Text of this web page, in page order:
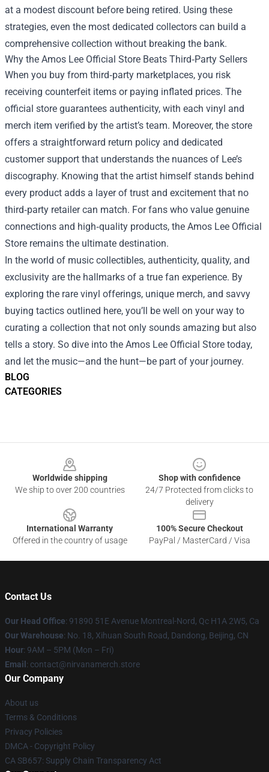
BLOG
CATEGORIES
at a modest discount before being retired. Using these
strategies, even the most dedicated collectors can build a
comprehensive collection without breaking the bank.
Why the Amos Lee Official Store Beats Third‑Party Sellers
When you buy from third‑party marketplaces, you risk
receiving counterfeit items or paying inflated prices. The
official store guarantees authenticity, with each vinyl and
merch item verified by the artist’s team. Moreover, the store
offers a straightforward return policy and dedicated
customer support that understands the nuances of Lee’s
discography. Knowing that the artist himself stands behind
every product adds a layer of trust and excitement that no
third‑party retailer can match. For fans who value genuine
connections and high‑quality products, the Amos Lee Official
Store remains the ultimate destination.
In the world of music collectibles, authenticity, quality, and
exclusivity are the hallmarks of a true fan experience. By
exploring the rare vinyl offerings, unique merch, and savvy
buying tactics outlined here, you’ll be well on your way to
curating a collection that not only sounds amazing but also
tells a story. So dive into the Amos Lee Official Store today,
and let the music—and the hunt—be part of your journey.
Worldwide shipping
We ship to over 200 countries
Shop with confidence
24/7 Protected from clicks to
delivery
International Warranty
Offered in the country of usage
100% Secure Checkout
PayPal / MasterCard / Visa
Contact Us
Our Head Office: 91890 51E Avenue Montreal-Nord, Qc H1A 2W5, Ca
Our Warehouse: No. 18, Xihuan South Road, Dandong, Beijing, CN
Hour: 9AM – 5PM (Mon – Fri)
Email : contact@nirvanamerch.store
Our Company
About us
Terms & Conditions
Privacy Policies
DMCA - Copyright Policy
CA SB657: Supply Chain Transparency Act